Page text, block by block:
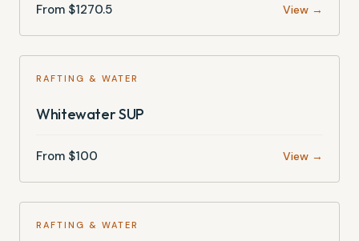
From $1270.5 View →
RAFTING & WATER
Whitewater SUP
From $100 View →
RAFTING & WATER